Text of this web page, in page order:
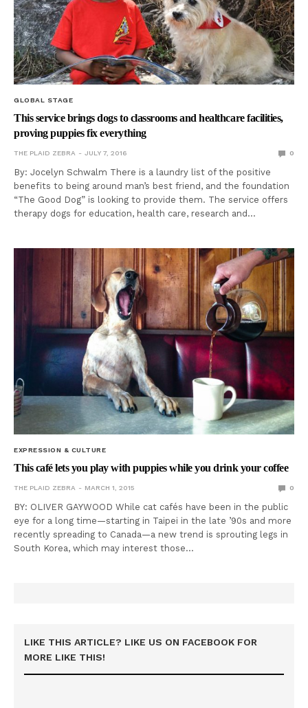
GLOBAL STAGE
This service brings dogs to classrooms and healthcare facilities,
proving puppies fix everything
THE PLAID ZEBRA JULY 7, 2016 0
By: Jocelyn Schwalm There is a laundry list of the positive
benefits to being around man’s best friend, and the foundation
“The Good Dog” is looking to provide them. The service offers
therapy dogs for education, health care, research and…
EXPRESSION & CULTURE
This café lets you play with puppies while you drink your coffee
THE PLAID ZEBRA MARCH 1, 2015 0
BY: OLIVER GAYWOOD While cat cafés have been in the public
eye for a long time—starting in Taipei in the late ’90s and more
recently spreading to Canada—a new trend is sprouting legs in
South Korea, which may interest those…
LIKE THIS ARTICLE? LIKE US ON FACEBOOK FOR
MORE LIKE THIS!